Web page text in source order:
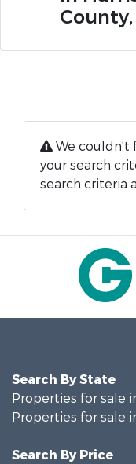
County,
We couldn't
your search
search criteria
Search By State
Properties for sale
Properties for sale
Search By Price